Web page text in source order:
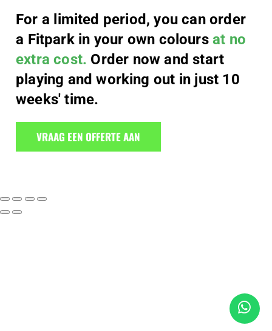
For a limited period, you can order
a Fitpark in your own coloursat no
extra cost. Order now and start
playing and working out in just 10
weeks' time.
VRAAG EEN OFFERTE AAN